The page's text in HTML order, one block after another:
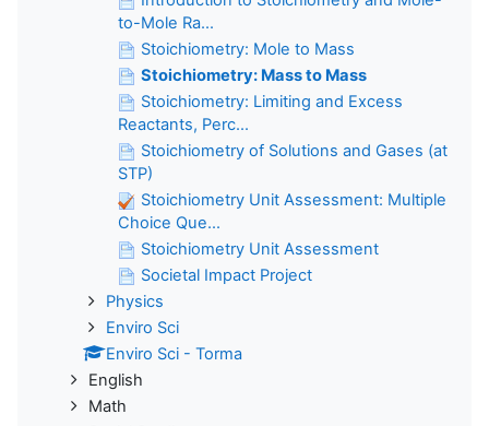
to-Mole Ra...
Stoichiometry: Mole to Mass
Stoichiometry: Mass to Mass
Stoichiometry: Limiting and Excess
Reactants, Perc...
Stoichiometry of Solutions and Gases (at
STP)
Stoichiometry Unit Assessment: Multiple
Choice Que...
Stoichiometry Unit Assessment
Societal Impact Project
Physics
Enviro Sci
Enviro Sci - Torma
English
Math